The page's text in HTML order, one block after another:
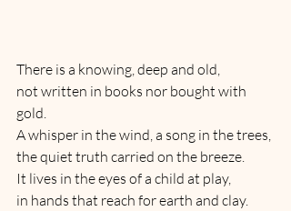
There is a knowing, deep and old,
not written in books nor bought with
gold.
A whisper in the wind, a song in the trees,
the quiet truth carried on the breeze.
It lives in the eyes of a child at play,
in hands that reach for earth and clay.